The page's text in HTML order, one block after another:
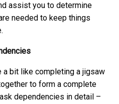
assist you to determine
needed to keep things
a bit like completing a jigsaw
to form a complete
dependencies in detail –